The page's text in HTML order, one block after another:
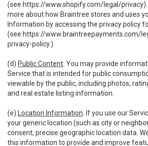
(see https://www.shopify.com/legal/privacy
more about how Braintree stores and uses
Information by accessing the privacy policy
(see https://www.braintreepayments.com/
privacy-policy.)
(d) Public Content . You may provide
Service that is intended for public
viewable by the public, including photos,
and real estate listing information.
(e) Location Information . If you use our
your generic location (such as city or
consent, precise geographic location data.
this information to provide and improve